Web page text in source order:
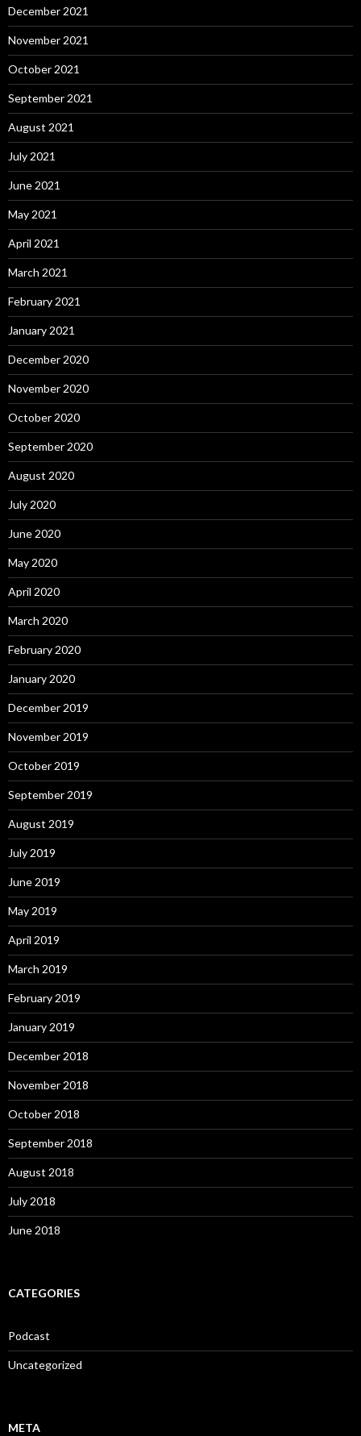
December 2021
November 2021
October 2021
September 2021
August 2021
July 2021
June 2021
May 2021
April 2021
March 2021
February 2021
January 2021
December 2020
November 2020
October 2020
September 2020
August 2020
July 2020
June 2020
May 2020
April 2020
March 2020
February 2020
January 2020
December 2019
November 2019
October 2019
September 2019
August 2019
July 2019
June 2019
May 2019
April 2019
March 2019
February 2019
January 2019
December 2018
November 2018
October 2018
September 2018
August 2018
July 2018
June 2018
CATEGORIES
Podcast
Uncategorized
META